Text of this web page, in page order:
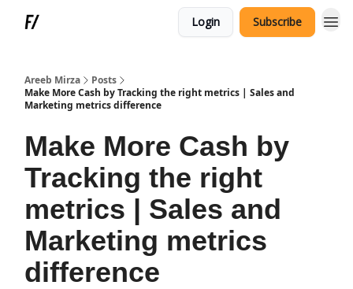
Login Subscribe
Areeb Mirza
Posts
Make More Cash by Tracking the right metrics | Sales and
Marketing metrics difference
Make More Cash by
Tracking the right
metrics | Sales and
Marketing metrics
difference